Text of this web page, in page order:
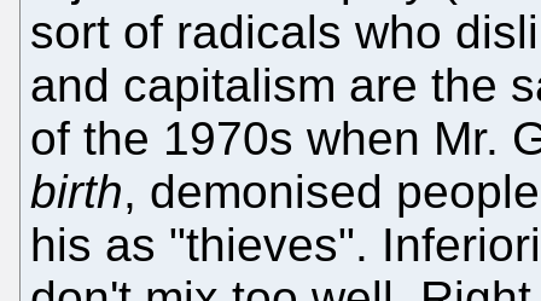
sort of radicals who
and capitalism are the
of the 1970s when Mr.
birth, demonised
his as "thieves".